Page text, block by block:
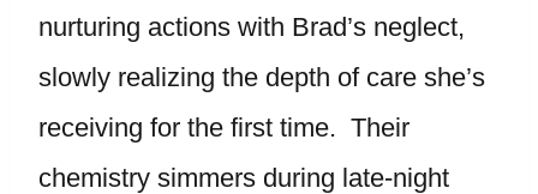
nurturing actions with Brad’s neglect,
slowly realizing the depth of care she’s
receiving for the first time. Their
chemistry simmers during late-night